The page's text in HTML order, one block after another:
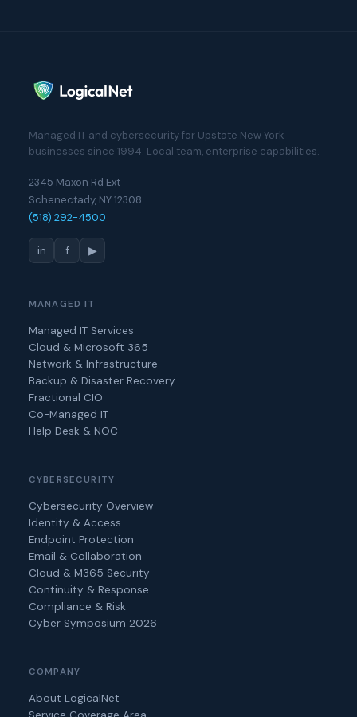
Managed IT and cybersecurity for Upstate New York
businesses since 1994. Local team, enterprise capabilities.
2345 Maxon Rd Ext
Schenectady, NY 12308
(518) 292-4500
in f ▶
MANAGED IT
Managed IT Services
Cloud & Microsoft 365
Network & Infrastructure
Backup & Disaster Recovery
Fractional CIO
Co-Managed IT
Help Desk & NOC
CYBERSECURITY
Cybersecurity Overview
Identity & Access
Endpoint Protection
Email & Collaboration
Cloud & M365 Security
Continuity & Response
Compliance & Risk
Cyber Symposium 2026
COMPANY
About LogicalNet